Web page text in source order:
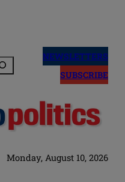
NEWSLETTERS
SUBSCRIBE
Monday, August 10, 2026